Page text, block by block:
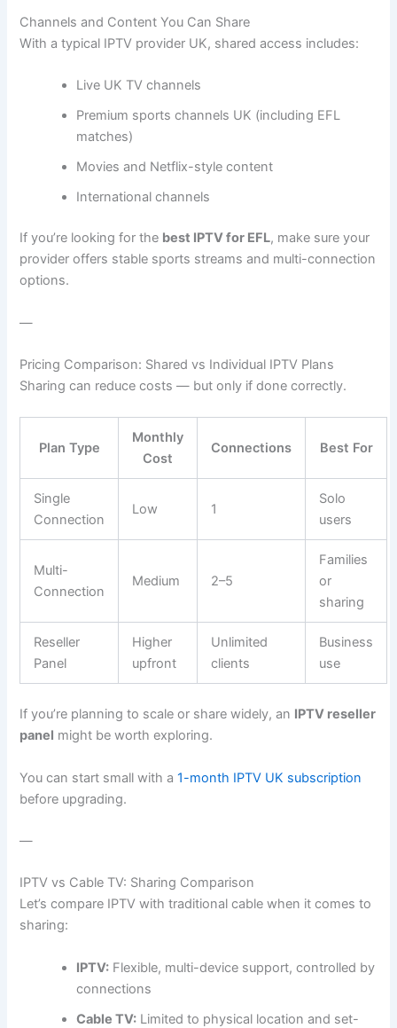
Channels and Content You Can Share
With a typical IPTV provider UK, shared access includes:
Live UK TV channels
Premium sports channels UK (including EFL
matches)
Movies and Netflix-style content
International channels
If you’re looking for the best IPTV for EFL, make sure your
provider offers stable sports streams and multi-connection
options.
—
Pricing Comparison: Shared vs Individual IPTV Plans
Sharing can reduce costs — but only if done correctly.
Plan Type
Monthly
Cost
Connections Best For
Single
Connection
Low 1
Solo
users
Multi-
Connection
Medium 2–5
Families
or
sharing
Reseller
Panel
Higher
upfront
Unlimited
clients
Business
use
If you’re planning to scale or share widely, an IPTV reseller
panel might be worth exploring.
You can start small with a1-month IPTV UK subscription
before upgrading.
—
IPTV vs Cable TV: Sharing Comparison
Let’s compare IPTV with traditional cable when it comes to
sharing:
IPTV: Flexible, multi-device support, controlled by
connections
Cable TV: Limited to physical location and set-